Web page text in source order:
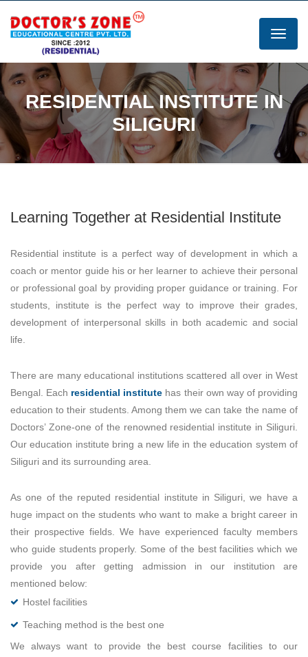
RESIDENTIAL INSTITUTE IN
SILIGURI
Learning Together at Residential Institute
Residential institute is a perfect way of development in which a
coach or mentor guide his or her learner to achieve their personal
or professional goal by providing proper guidance or training. For
students, institute is the perfect way to improve their grades,
development of interpersonal skills in both academic and social
life.
There are many educational institutions scattered all over in West
Bengal. Each residential institute has their own way of providing
education to their students. Among them we can take the name of
Doctors’ Zone-one of the renowned residential institute in Siliguri.
Our education institute bring a new life in the education system of
Siliguri and its surrounding area.
As one of the reputed residential institute in Siliguri, we have a
huge impact on the students who want to make a bright career in
their prospective fields. We have experienced faculty members
who guide students properly. Some of the best facilities which we
provide you after getting admission in our institution are
mentioned below:
Hostel facilities
Teaching method is the best one
We always want to provide the best course facilities to our